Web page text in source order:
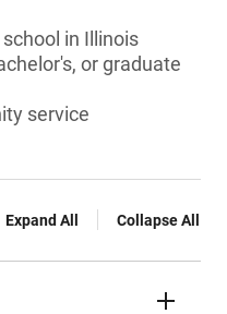
in Illinois
or graduate
service
Expand All Collapse All